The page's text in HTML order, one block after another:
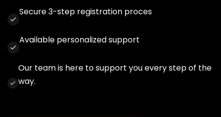
Secure 3-step registration proces
Available personalized support
Our team is here to support you every step of the
way.